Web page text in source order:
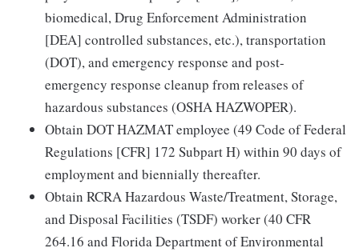
biomedical, Drug Enforcement Administration
[DEA] controlled substances, etc.), transportation
(DOT), and emergency response and post-
emergency response cleanup from releases of
hazardous substances (OSHA HAZWOPER).
Obtain DOT HAZMAT employee (49 Code of Federal
Regulations [CFR] 172 Subpart H) within 90 days of
employment and biennially thereafter.
Obtain RCRA Hazardous Waste/Treatment, Storage,
and Disposal Facilities (TSDF) worker (40 CFR
264.16 and Florida Department of Environmental